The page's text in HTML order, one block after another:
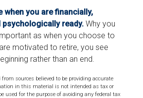
when you are financially,
psychologically ready. Why you
as when you choose to
motivated to retire, you see
rather than an end.
from sources believed to be providing accurate
in this material is not intended as tax or
used for the purpose of avoiding any federal tax